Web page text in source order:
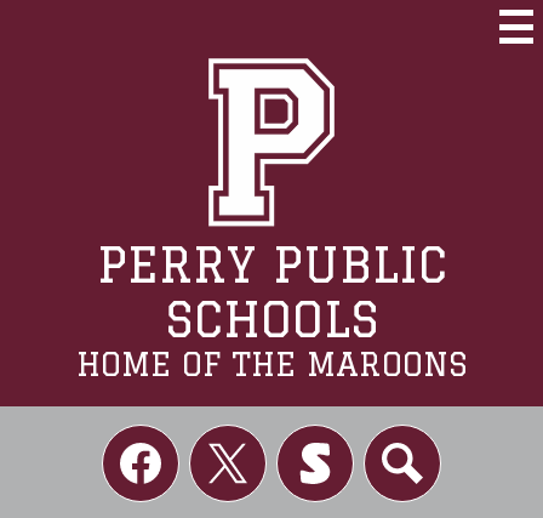
main
content
PERRY PUBLIC
SCHOOLS
HOME OF THE MAROONS
Social
Links